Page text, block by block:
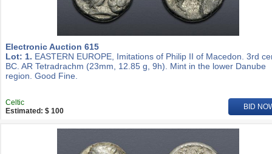
Electronic Auction 615
Lot: 1. EASTERN EUROPE, Imitations of Philip II of Macedon. 3rd
BC. AR Tetradrachm (23mm, 12.85 g, 9h). Mint in the lower Danube
region. Good Fine.
Celtic
Estimated: $ 100
BID